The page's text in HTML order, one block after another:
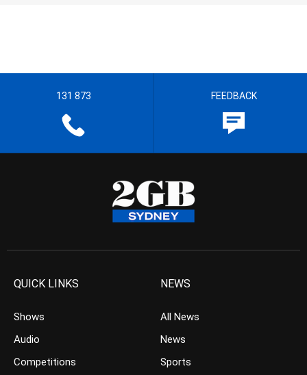
131 873 FEEDBACK
QUICK LINKS
Shows
Audio
Competitions
NEWS
All News
News
Sports